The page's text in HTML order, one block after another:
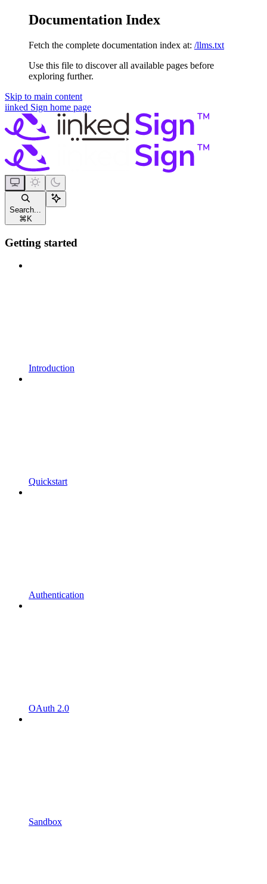
Documentation Index
Fetch the complete documentation index at: /llms.txt
Use this file to discover all available pages before
exploring further.
Skip to main content
iinked Sign home page
Search...
⌘ K
Getting started
Introduction
Quickstart
Authentication
OAuth 2.0
Sandbox